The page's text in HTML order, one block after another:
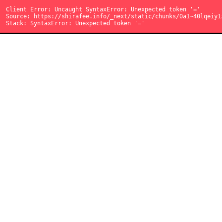
読み込み中...
Client Error: Uncaught SyntaxError: Unexpected token '{'
Source: https://shirafee.info/_next/static/chunks/
Stack: SyntaxError: Unexpected token '{'
Client Error: Uncaught SyntaxError: Unexpected token '='
Source: https://shirafee.info/_next/static/chunks/
Stack: SyntaxError: Unexpected token '='
Client Error: Uncaught SyntaxError: Unexpected token '='
Source: https://shirafee.info/_next/static/chunks/
Stack: SyntaxError: Unexpected token '='